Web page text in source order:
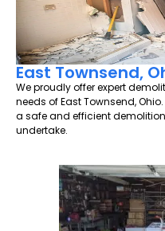
East Townsend,
We proudly offer expert
needs of East Townsend,
a safe and efficient
undertake.